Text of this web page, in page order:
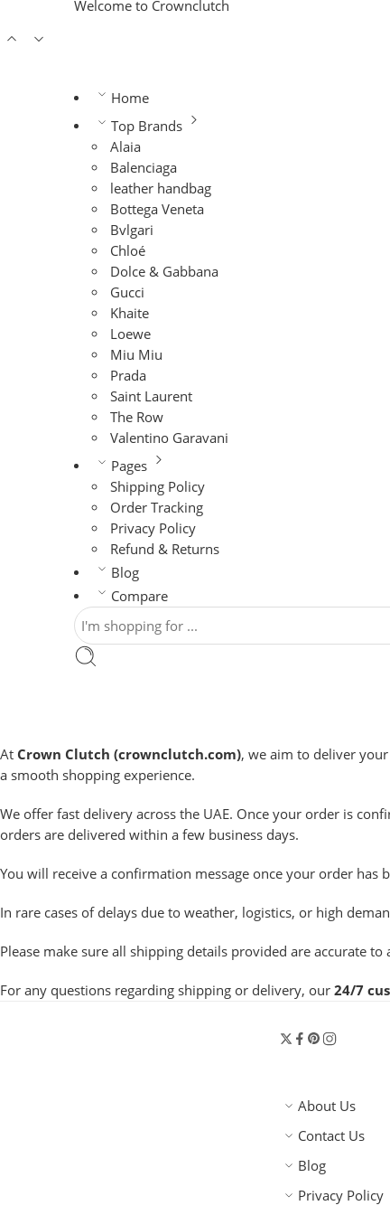
Welcome to Crownclutch
Home
Top Brands
Alaia
Balenciaga
leather handbag
Bottega Veneta
Bvlgari
Chloé
Dolce & Gabbana
Gucci
Khaite
Loewe
Miu Miu
Prada
Saint Laurent
The Row
Valentino Garavani
Pages
Shipping Policy
Order Tracking
Privacy Policy
Refund & Returns
Blog
Compare
At Crown Clutch (crownclutch.com), we aim to deliver
a smooth shopping experience.
We offer fast delivery across the UAE. Once your order is
orders are delivered within a few business days.
You will receive a confirmation message once your order
In rare cases of delays due to weather, logistics, or high
Please make sure all shipping details provided are accurate
For any questions regarding shipping or delivery, our 24/7
About Us
Contact Us
Blog
Privacy Policy